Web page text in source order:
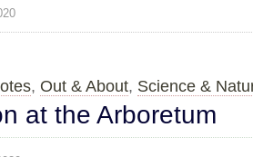
, Out & About, Science &
at the Arboretum